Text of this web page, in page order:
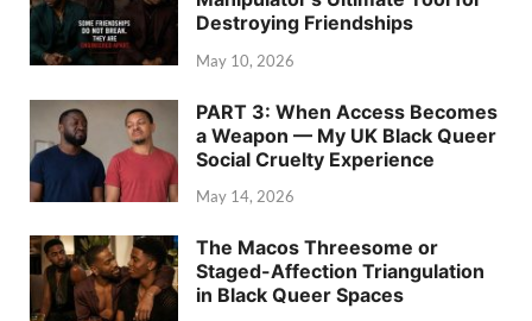
Destroying Friendships
May 10, 2026
PART 3: When Access Becomes
a Weapon — My UK Black Queer
Social Cruelty Experience
May 14, 2026
The Macos Threesome or
Staged-Affection Triangulation
in Black Queer Spaces